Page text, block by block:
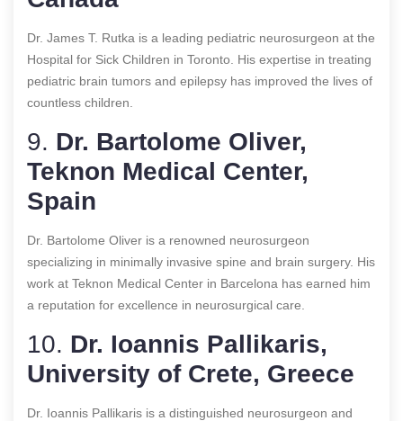
Dr. James T. Rutka is a leading pediatric neurosurgeon at the
Hospital for Sick Children in Toronto. His expertise in treating
pediatric brain tumors and epilepsy has improved the lives of
countless children.
9. Dr. Bartolome Oliver,
Teknon Medical Center,
Spain
Dr. Bartolome Oliver is a renowned neurosurgeon
specializing in minimally invasive spine and brain surgery. His
work at Teknon Medical Center in Barcelona has earned him
a reputation for excellence in neurosurgical care.
10. Dr. Ioannis Pallikaris,
University of Crete, Greece
Dr. Ioannis Pallikaris is a distinguished neurosurgeon and